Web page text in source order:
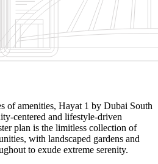
of amenities, Hayat 1 by Dubai South
centered and lifestyle-driven
plan is the limitless collection of
with landscaped gardens and
to exude extreme serenity.